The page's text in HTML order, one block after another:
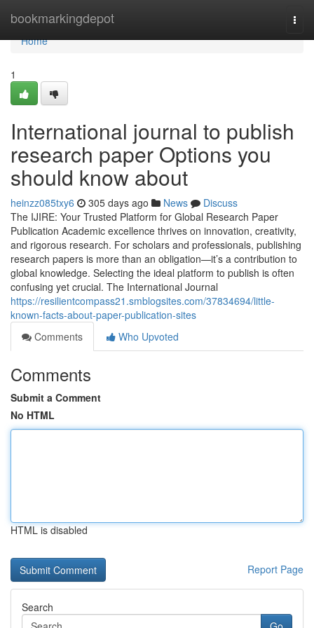
bookmarkingdepot
Home
Home
1
International journal to publish
research paper Options you
should know about
heinzz085txy6 305 days ago News
Discuss
The IJIRE: Your Trusted Platform for Global Research Paper
Publication Academic excellence thrives on innovation, creativity,
and rigorous research. For scholars and professionals, publishing
research papers is more than an obligation—it’s a contribution to
global knowledge. Selecting the ideal platform to publish is often
confusing yet crucial. The International Journal
https://resilientcompass21.smblogsites.com/37834694/little-
known-facts-about-paper-publication-sites
Comments
Who Upvoted
Comments
Submit a Comment
No HTML
HTML is disabled
Report Page
Search